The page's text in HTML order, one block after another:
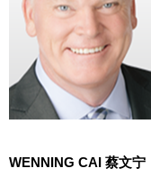
WENNING CAI 蔡文宁